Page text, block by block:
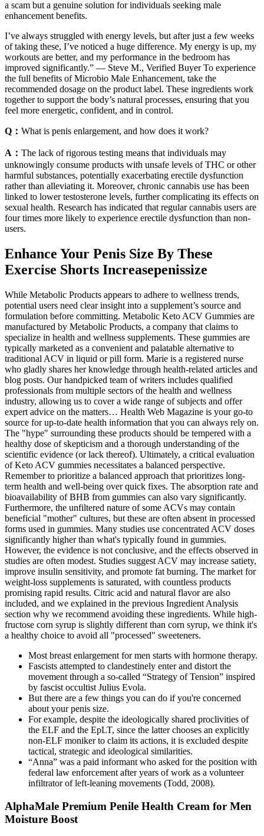
a scam but a genuine solution for individuals seeking male
enhancement benefits.
I’ve always struggled with energy levels, but after just a few weeks
of taking these, I’ve noticed a huge difference. My energy is up, my
workouts are better, and my performance in the bedroom has
improved significantly.” — Steve M., Verified Buyer To experience
the full benefits of Microbio Male Enhancement, take the
recommended dosage on the product label. These ingredients work
together to support the body’s natural processes, ensuring that you
feel more energetic, confident, and in control.
Q： What is penis enlargement, and how does it work?
A： The lack of rigorous testing means that individuals may
unknowingly consume products with unsafe levels of THC or other
harmful substances, potentially exacerbating erectile dysfunction
rather than alleviating it. Moreover, chronic cannabis use has been
linked to lower testosterone levels, further complicating its effects on
sexual health. Research has indicated that regular cannabis users are
four times more likely to experience erectile dysfunction than non-
users.
Enhance Your Penis Size By These
Exercise Shorts Increasepenissize
While Metabolic Products appears to adhere to wellness trends,
potential users need clear insight into a supplement’s source and
formulation before committing. Metabolic Keto ACV Gummies are
manufactured by Metabolic Products, a company that claims to
specialize in health and wellness supplements. These gummies are
typically marketed as a convenient and palatable alternative to
traditional ACV in liquid or pill form. Marie is a registered nurse
who gladly shares her knowledge through health-related articles and
blog posts. Our handpicked team of writers includes qualified
professionals from multiple sectors of the health and wellness
industry, allowing us to cover a wide range of subjects and offer
expert advice on the matters… Health Web Magazine is your go-to
source for up-to-date health information that you can always rely on.
The "hype" surrounding these products should be tempered with a
healthy dose of skepticism and a thorough understanding of the
scientific evidence (or lack thereof). Ultimately, a critical evaluation
of Keto ACV gummies necessitates a balanced perspective.
Remember to prioritize a balanced approach that prioritizes long-
term health and well-being over quick fixes. The absorption rate and
bioavailability of BHB from gummies can also vary significantly.
Furthermore, the unfiltered nature of some ACVs may contain
beneficial "mother" cultures, but these are often absent in processed
forms used in gummies. Many studies use concentrated ACV doses
significantly higher than what's typically found in gummies.
However, the evidence is not conclusive, and the effects observed in
studies are often modest. Studies suggest ACV may increase satiety,
improve insulin sensitivity, and promote fat burning. The market for
weight-loss supplements is saturated, with countless products
promising rapid results. Citric acid and natural flavor are also
included, and we explained in the previous Ingredient Analysis
section why we recommend avoiding these ingredients. While high-
fructose corn syrup is slightly different than corn syrup, we think it's
a healthy choice to avoid all "processed" sweeteners.
Most breast enlargement for men starts with hormone therapy.
Fascists attempted to clandestinely enter and distort the
movement through a so-called “Strategy of Tension” inspired
by fascist occultist Julius Evola.
But there are a few things you can do if you're concerned
about your penis size.
For example, despite the ideologically shared proclivities of
the ELF and the EpLT, since the latter chooses an explicitly
non-ELF moniker to claim its actions, it is excluded despite
tactical, strategic and ideological similarities.
“Anna” was a paid informant who asked for the position with
federal law enforcement after years of work as a volunteer
infiltrator of left-leaning movements (Todd, 2008).
AlphaMale Premium Penile Health Cream for Men
Moisture Boost